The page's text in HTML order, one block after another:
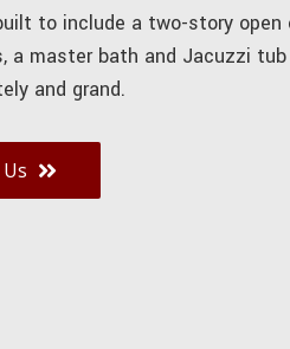
to include a two-story open
a master bath and Jacuzzi
and grand.